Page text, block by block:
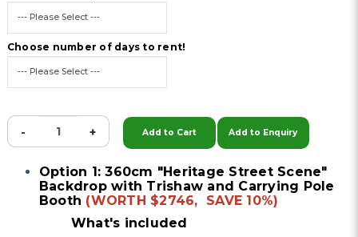
Choose number of days to rent!
- + Add to Cart Add to Enquiry
Option 1: 360cm "Heritage Street Scene"
Backdrop with Trishaw and Carrying Pole
Booth (WORTH $2746, SAVE 10%)
What's included